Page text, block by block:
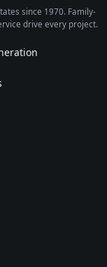
since 1970. Family-
drive every project.